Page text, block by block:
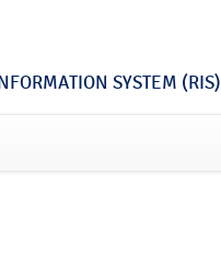
SYSTEM (RIS)